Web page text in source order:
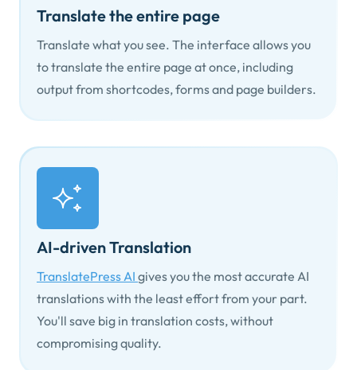
Translate the entire page
Translate what you see. The interface allows you
to translate the entire page at once, including
output from shortcodes, forms and page builders.
AI-driven Translation
TranslatePress AI gives you the most accurate AI
translations with the least effort from your part.
You'll save big in translation costs, without
compromising quality.